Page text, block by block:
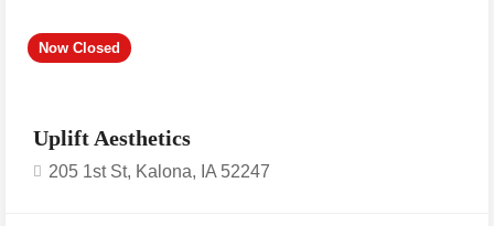
Now Closed
Uplift Aesthetics
205 1st St, Kalona, IA 52247